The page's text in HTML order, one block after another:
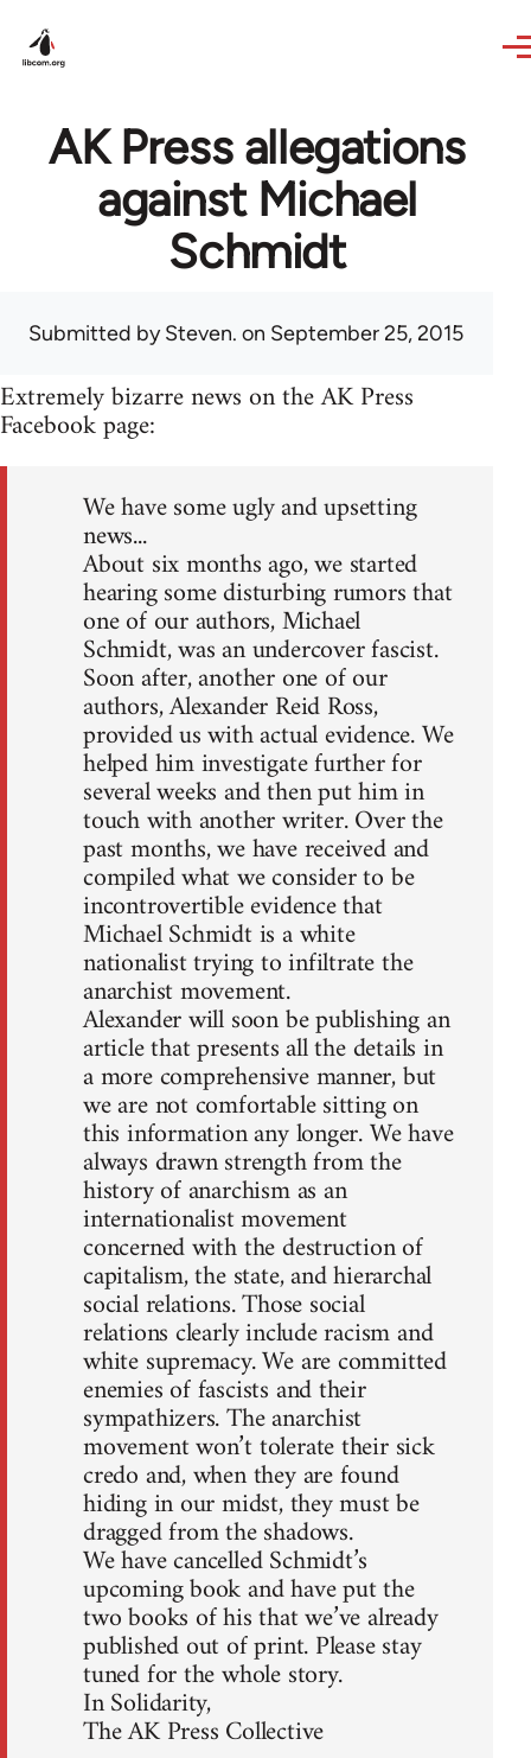
AK Press allegations
against Michael
Schmidt
Submitted bySteven. on September 25, 2015
Extremely bizarre news on the AK Press
Facebook page:
We have some ugly and upsetting
news...
About six months ago, we started
hearing some disturbing rumors that
one of our authors, Michael
Schmidt, was an undercover fascist.
Soon after, another one of our
authors, Alexander Reid Ross,
provided us with actual evidence. We
helped him investigate further for
several weeks and then put him in
touch with another writer. Over the
past months, we have received and
compiled what we consider to be
incontrovertible evidence that
Michael Schmidt is a white
nationalist trying to infiltrate the
anarchist movement.
Alexander will soon be publishing an
article that presents all the details in
a more comprehensive manner, but
we are not comfortable sitting on
this information any longer. We have
always drawn strength from the
history of anarchism as an
internationalist movement
concerned with the destruction of
capitalism, the state, and hierarchal
social relations. Those social
relations clearly include racism and
white supremacy. We are committed
enemies of fascists and their
sympathizers. The anarchist
movement won’t tolerate their sick
credo and, when they are found
hiding in our midst, they must be
dragged from the shadows.
We have cancelled Schmidt’s
upcoming book and have put the
two books of his that we’ve already
published out of print. Please stay
tuned for the whole story.
In Solidarity,
The AK Press Collective